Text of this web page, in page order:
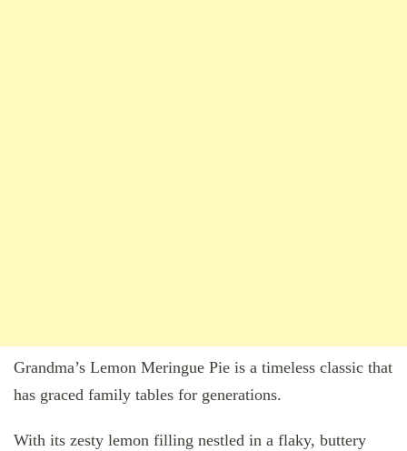
Grandma’s Lemon Meringue Pie is a timeless classic that
has graced family tables for generations.
With its zesty lemon filling nestled in a flaky, buttery